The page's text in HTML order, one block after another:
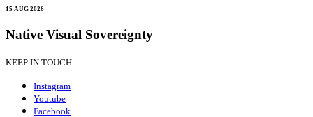
15 AUG 2026
Native Visual Sovereignty
KEEP IN TOUCH
Instagram
Youtube
Facebook